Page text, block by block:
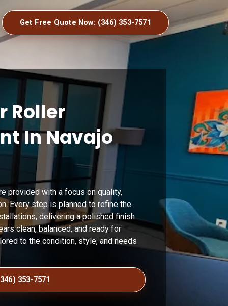
Get Free Quote Now: (346) 353-7571
Roller
In Navajo
provided with a focus on quality,
Every step is planned to refine the
delivering a polished finish
clean, balanced, and ready for
to the condition, style, and needs
353-7571